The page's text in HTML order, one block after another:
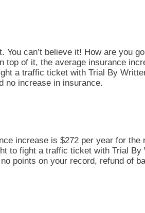
can’t believe it! How are you
of it, the average insurance
a traffic ticket with Trial By
no increase in insurance.
increase is $272 per year for
to fight a traffic ticket with Trial
points on your record, refund of